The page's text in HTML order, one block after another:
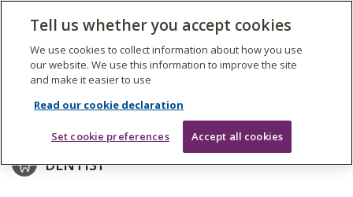
The
Care
Quality
Commission
Search
DENTIST
Tell us whether you accept cookies
We use cookies to collect information about how you use
our website. We use this information to improve the site
and make it easier to use
Read our cookie declaration
Set cookie preferences Accept all cookies